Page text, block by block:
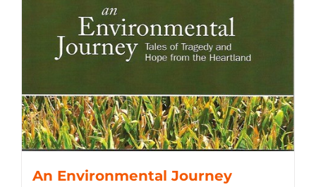
An Environmental Journey